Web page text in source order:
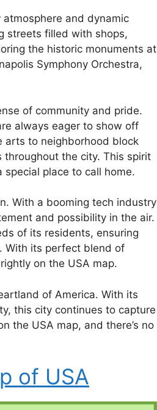
and dynamic
streets filled with shops,
the historic monuments at
Symphony Orchestra,
of community and pride.
always eager to show off
arts to neighborhood block
the city. This spirit
place to call home.
With a booming tech industry
and possibility in the air.
of its residents, ensuring
With its perfect blend of
on the USA map.
of America. With its
this city continues to capture
the USA map, and there’s no
of USA